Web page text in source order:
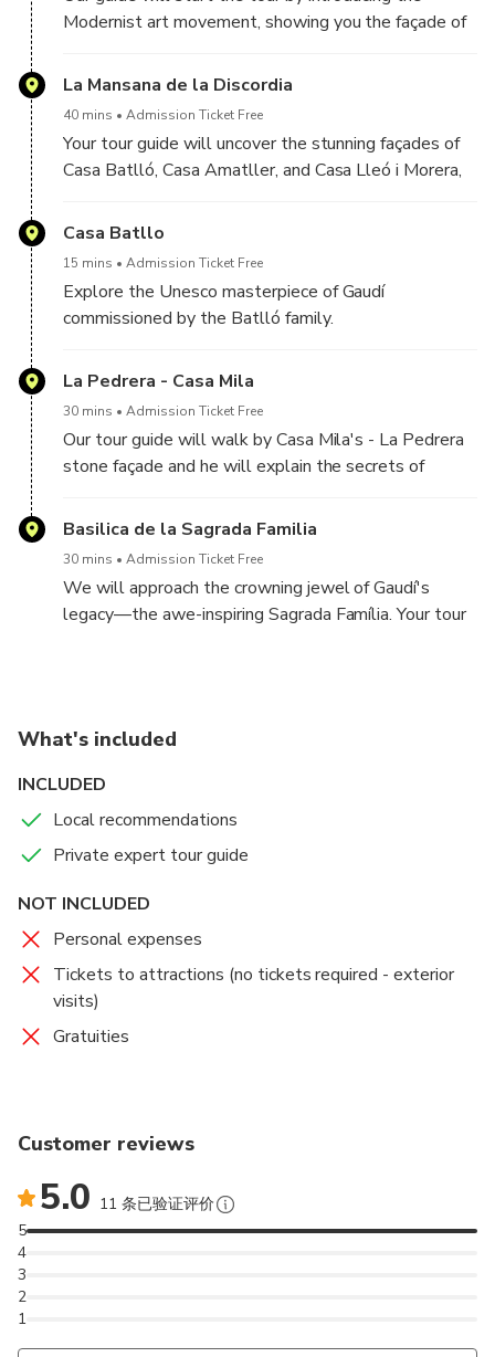
Modernist art movement, showing you the façade of
and 1891.
La Mansana de la Discordia
40 mins Admission Ticket Free
Your tour guide will uncover the stunning façades of
Casa Batlló, Casa Amatller, and Casa Lleó i Morera,
visions and the creative world of Gaudí and his
Casa Batllo
15 mins Admission Ticket Free
Explore the Unesco masterpiece of Gaudí
commissioned by the Batlló family.
La Pedrera - Casa Mila
30 mins Admission Ticket Free
Our tour guide will walk by Casa Mila's - La Pedrera
stone façade and he will explain the secrets of
Basilica de la Sagrada Familia
30 mins Admission Ticket Free
We will approach the crowning jewel of Gaudí's
legacy—the awe-inspiring Sagrada Família. Your tour
What's included
INCLUDED
Local recommendations
Private expert tour guide
NOT INCLUDED
Personal expenses
Tickets to attractions (no tickets required - exterior
visits)
Gratuities
Customer reviews
5.0 11 条已验证评价
1
2
3
4
5